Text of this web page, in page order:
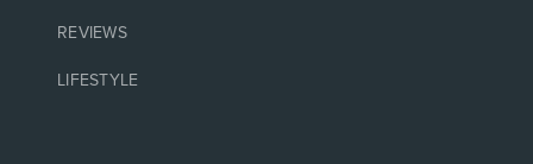
REVIEWS
LIFESTYLE